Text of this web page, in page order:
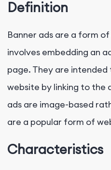
Definition
Banner ads are a form
involves embedding an
page. They are
website by linking to the
ads are image-based
are a popular form of
Characteristics